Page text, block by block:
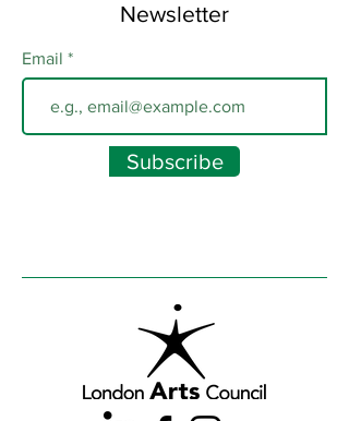
Newsletter
Email
Subscribe